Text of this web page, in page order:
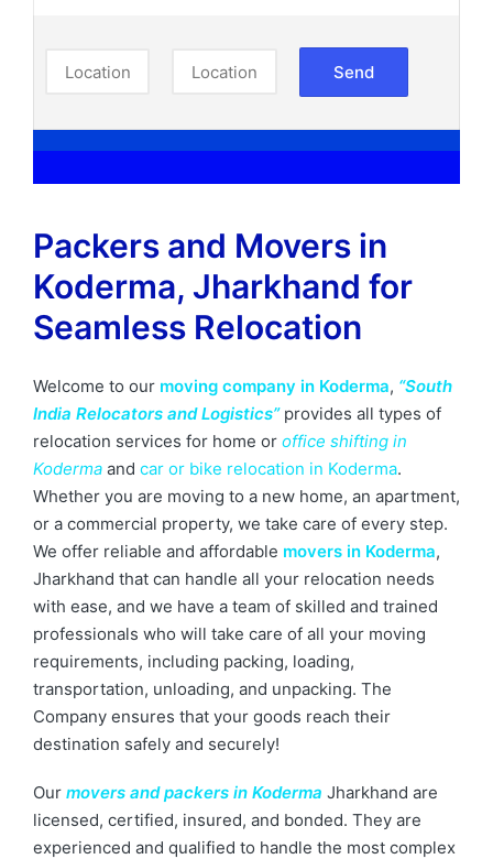
Packers and Movers in
Koderma, Jharkhand​ for
Seamless Relocation
Welcome to our moving company in Koderma, “South
India Relocators and Logistics”provides all types of
relocation services for home or office shifting in
Koderma and car or bike relocation in Koderma.
Whether you are moving to a new home, an apartment,
or a commercial property, we take care of every step.
We offer reliable and affordable movers in Koderma,
Jharkhand that can handle all your relocation needs
with ease, and we have a team of skilled and trained
professionals who will take care of all your moving
requirements, including packing, loading,
transportation, unloading, and unpacking. The
Company ensures that your goods reach their
destination safely and securely!
Our movers and packers in Koderma Jharkhand are
licensed, certified, insured, and bonded. They are
experienced and qualified to handle the most complex